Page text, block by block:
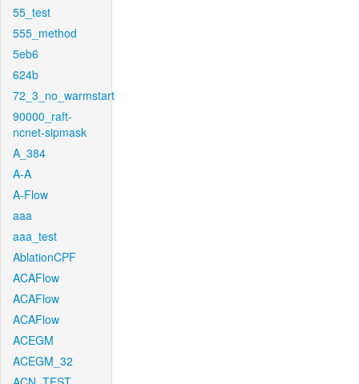
55_test
555_method
5eb6
624b
72_3_no_warmstart
90000_raft-
ncnet-sipmask
A_384
A-A
A-Flow
aaa
aaa_test
AblationCPF
ACAFlow
ACAFlow
ACAFlow
ACEGM
ACEGM_32